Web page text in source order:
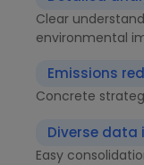
Clear
environmental
Emissions
Concrete
Diverse
Easy